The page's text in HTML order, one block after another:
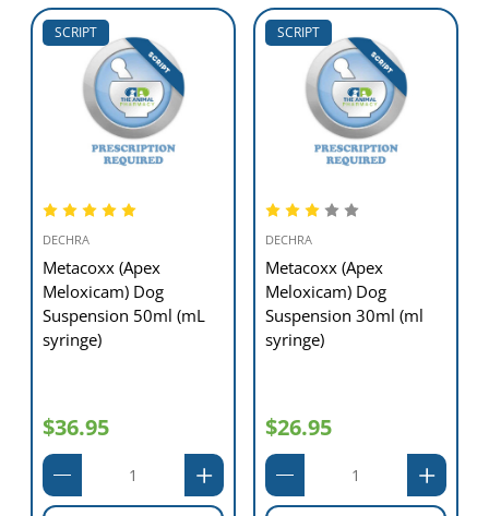
SCRIPT
DECHRA
Metacoxx (Apex
Meloxicam) Dog
Suspension 50ml (mL
syringe)
$36.95
SCRIPT
DECHRA
Metacoxx (Apex
Meloxicam) Dog
Suspension 30ml (ml
syringe)
$26.95